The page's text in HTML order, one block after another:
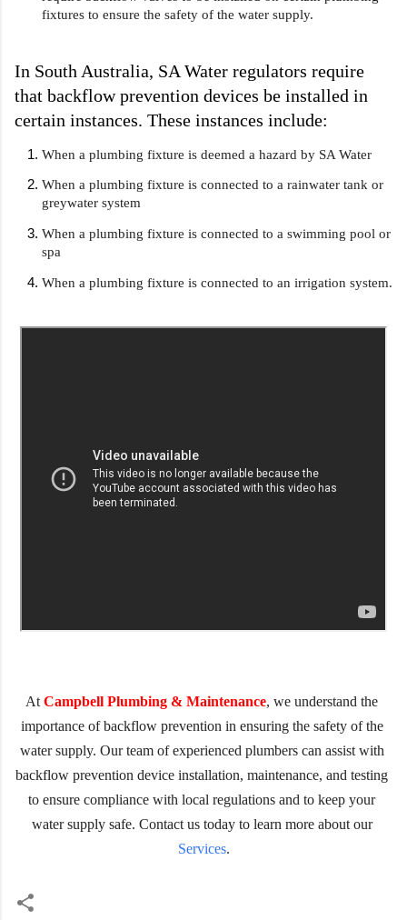
fixtures to ensure the safety of the water supply.
In South Australia, SA Water regulators require
that backflow prevention devices be installed in
certain instances. These instances include:
When a plumbing fixture is deemed a hazard by SA Water
When a plumbing fixture is connected to a rainwater tank or
greywater system
When a plumbing fixture is connected to a swimming pool or
spa
When a plumbing fixture is connected to an irrigation system.
At Campbell Plumbing & Maintenance, we understand the
importance of backflow prevention in ensuring the safety of the
water supply. Our team of experienced plumbers can assist with
backflow prevention device installation, maintenance, and testing
to ensure compliance with local regulations and to keep your
water supply safe. Contact us today to learn more about our
Services.